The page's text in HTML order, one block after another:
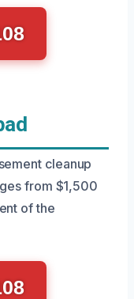
cleanup
from $1,500
of the